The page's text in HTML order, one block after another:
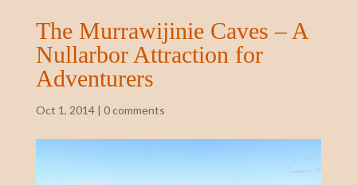
The Murrawijinie Caves – A
Nullarbor Attraction for
Adventurers
Oct 1, 2014| 0 comments